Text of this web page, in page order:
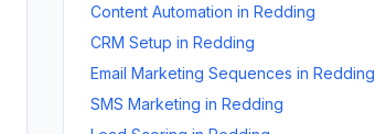
Content Automation in Redding
CRM Setup in Redding
Email Marketing Sequences in Redding
SMS Marketing in Redding